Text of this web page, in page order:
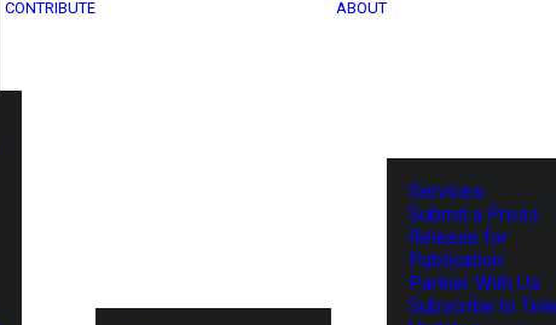
CONTRIBUTE ABOUT
Services
Submit a Press
Release for
Publication
Partner With Us
Subscribe to